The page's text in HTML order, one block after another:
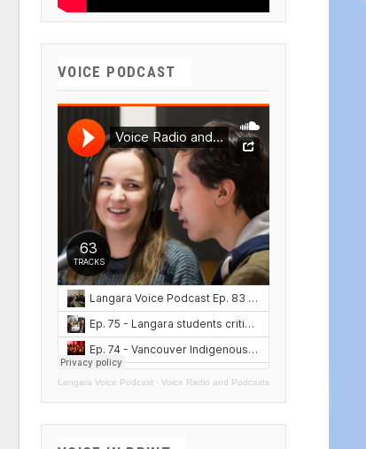
VOICE PODCAST
Langara Voice Podcast · Voice Radio and Podcasts